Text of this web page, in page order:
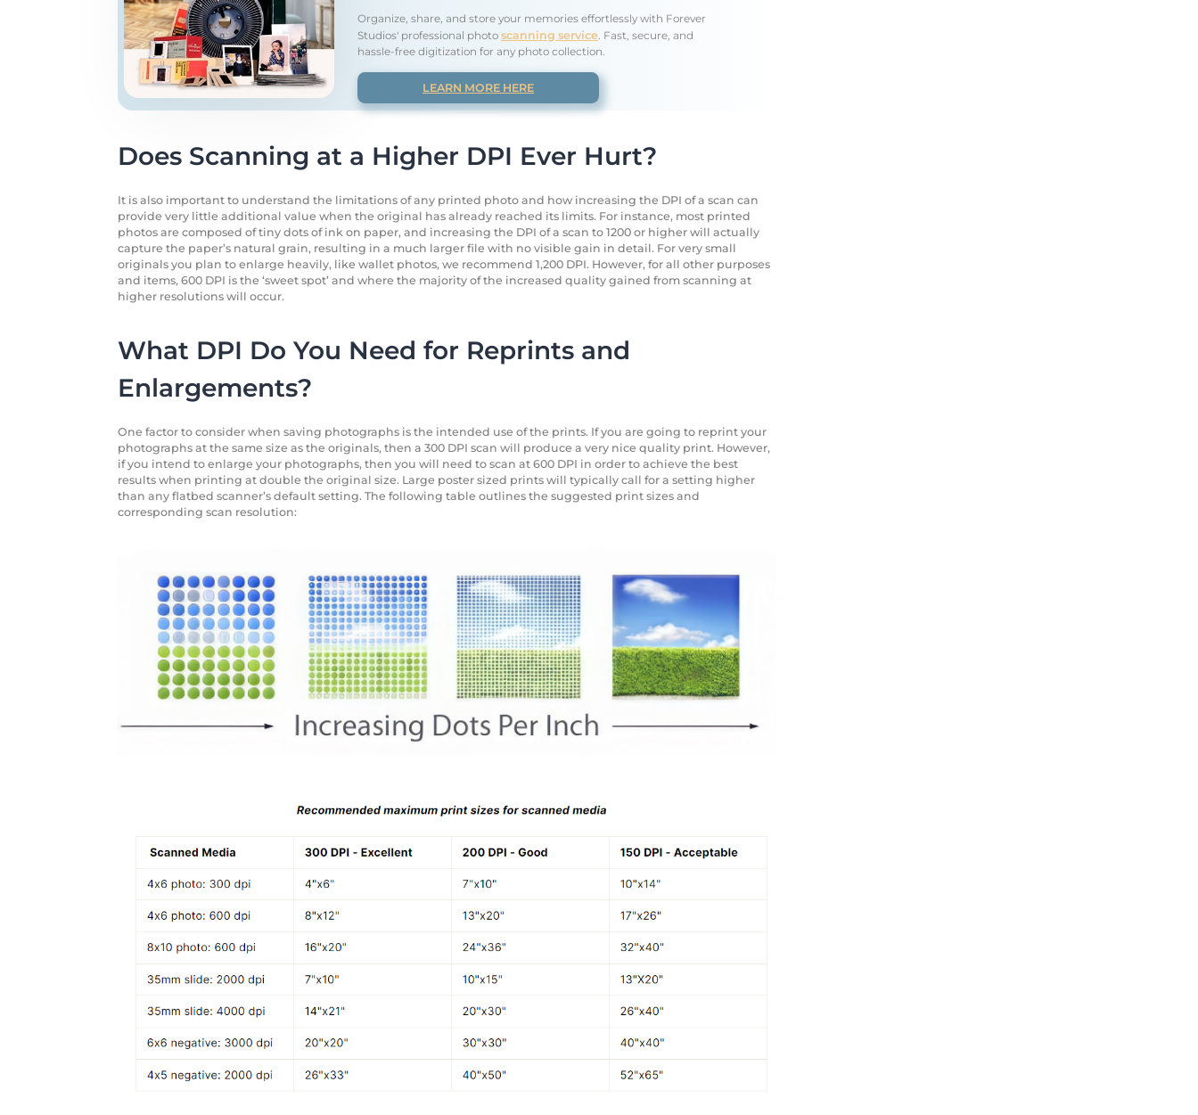
Organize, share, and store your memories effortlessly with Forever
Studios' professional photoscanning service . Fast, secure, and
hassle-free digitization for any photo collection.
LEARN MORE HERE
Does Scanning at a Higher DPI Ever Hurt?
It is also important to understand the limitations of any printed photo and how increasing the DPI of a scan can
provide very little additional value when the original has already reached its limits. For instance, most printed
photos are composed of tiny dots of ink on paper, and increasing the DPI of a scan to 1200 or higher will actually
capture the paper’s natural grain, resulting in a much larger file with no visible gain in detail. For very small
originals you plan to enlarge heavily, like wallet photos, we recommend 1,200 DPI. However, for all other purposes
and items, 600 DPI is the ‘sweet spot’ and where the majority of the increased quality gained from scanning at
higher resolutions will occur.
What DPI Do You Need for Reprints and
Enlargements?
One factor to consider when saving photographs is the intended use of the prints. If you are going to reprint your
photographs at the same size as the originals, then a 300 DPI scan will produce a very nice quality print. However,
if you intend to enlarge your photographs, then you will need to scan at 600 DPI in order to achieve the best
results when printing at double the original size. Large poster sized prints will typically call for a setting higher
than any flatbed scanner’s default setting. The following table outlines the suggested print sizes and
corresponding scan resolution: